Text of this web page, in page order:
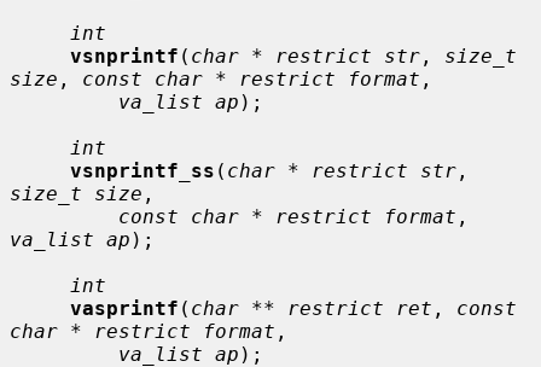
int
vsnprintf ( char * restrict str , size_t
size , const char * restrict format ,
va_list ap );
int
vsnprintf_ss ( char * restrict str
size_t size ,
const char * restrict format
va_list ap );
int
vasprintf ( char ** restrict ret , const
char * restrict format ,
va_list ap );